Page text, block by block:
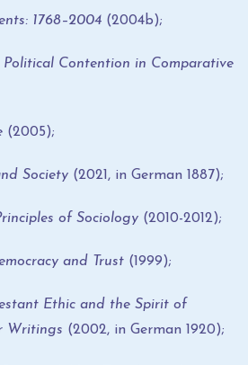
1768–2004 (2004b);
Contention in Comparative
(2005);
Society (2021, in German 1887);
of Sociology (2010-2012);
and Trust (1999);
Ethic and the Spirit of
Writings (2002, in German 1920);